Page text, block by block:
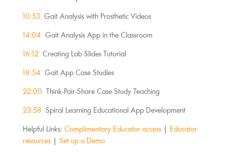
10:53Gait Analysis with Prosthetic Videos
14:04 Gait Analysis App in the Classroom
16:12Creating Lab Slides Tutorial
18:54 Gait App Case Studies
22:00 Think-Pair-Share Case Study Teaching
23:58 Spiral Learning Educational App Development
Helpful Links: Complimentary Educator access|
Educator
resources| Set up a Demo